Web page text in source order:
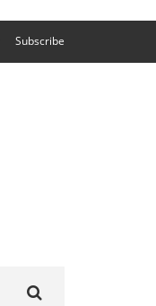
Subscribe
for: